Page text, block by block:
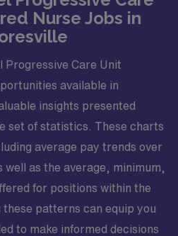
Nurse Jobs in
Progressive Care Unit
available in
insights presented
set of statistics. These charts
average pay trends over
as the average, minimum,
for positions within the
these patterns can equip you
to make informed decisions